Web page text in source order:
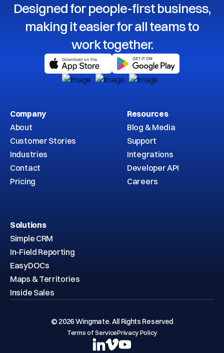
Designed for people-first business,
making it easier for all teams to
work together.
Company
About
Customer Stories
Industries
Contact
Pricing
Resources
Blog & Media
Support
Integrations
Developer API
Careers
Solutions
Simple CRM
In-Field Reporting
EasyDOCs
Maps & Territories
Inside Sales
© 2026 Wingmate. All Rights Reserved
Terms of ServicePrivacy Policy